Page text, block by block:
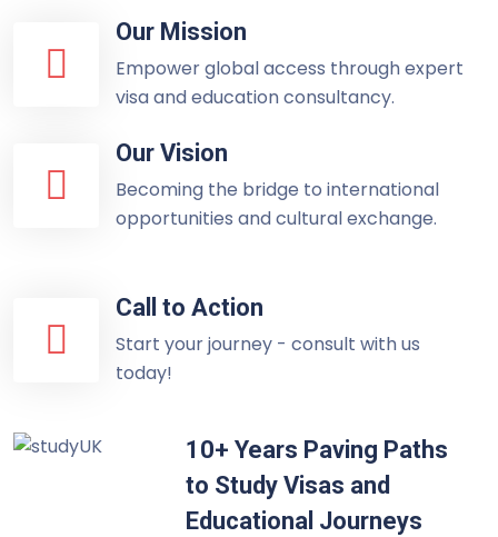
Our Mission
Empower global access through expert
visa and education consultancy.
Our Vision
Becoming the bridge to international
opportunities and cultural exchange.
Call to Action
Start your journey - consult with us
today!
10+ Years Paving Paths
to Study Visas and
Educational Journeys